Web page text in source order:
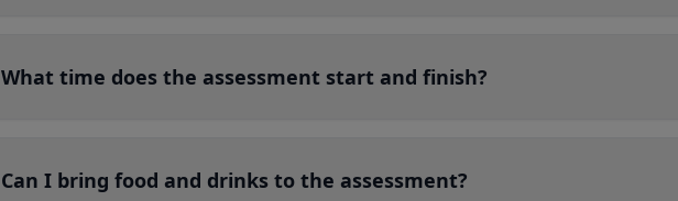
What time does the assessment start and finish?
Can I bring food and drinks to the assessment?